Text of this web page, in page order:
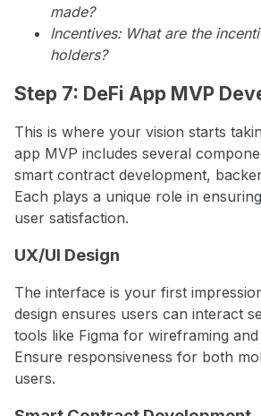
made?
Incentives: What are the
holders?
Step 7: DeFi App MVP
This is where your vision starts
app MVP includes several
smart contract development,
Each plays a unique role in
user satisfaction.
UX/UI Design
The interface is your first
design ensures users can interact
tools like Figma for wireframing
Ensure responsiveness for both
users.